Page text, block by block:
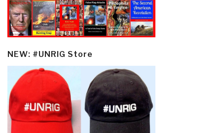
NEW: #UNRIG Store